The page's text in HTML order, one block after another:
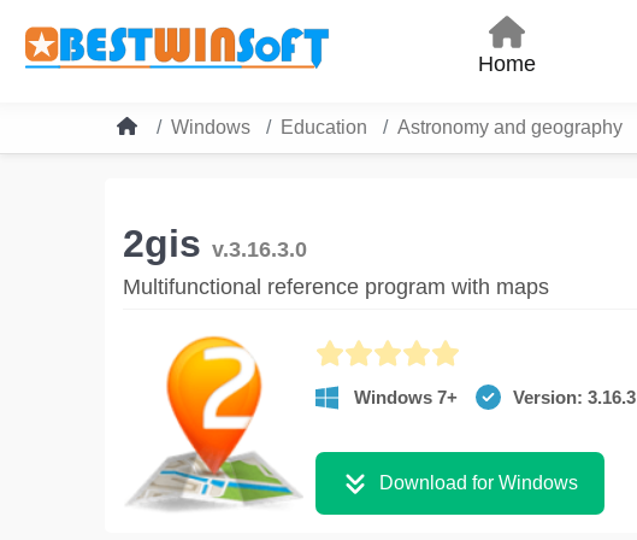
Home
Windows Education Astronomy and geography
2gis v.3.16.3.0
Multifunctional reference program with maps
Windows 7+ Version: 3.16.3
Download for Windows